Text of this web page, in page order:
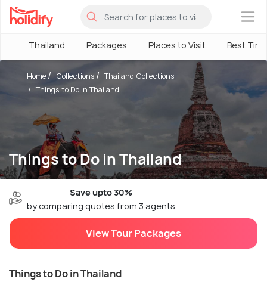
×
Thailand Packages Places to Visit Best
Things to Do in Thailand
Home Collections
Thailand Collections
Things to Do in Thailand
Save upto 30%
by comparing quotes from 3 agents
View Tour Packages
Things to Do in Thailand